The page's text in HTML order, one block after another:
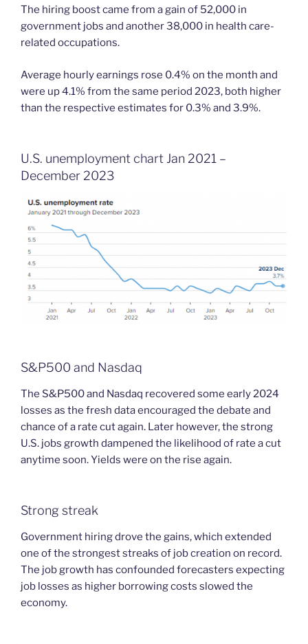
The hiring boost came from a gain of 52,000 in
government jobs and another 38,000 in health care-
related occupations.
Average hourly earnings rose 0.4% on the month and
were up 4.1% from the same period 2023, both higher
than the respective estimates for 0.3% and 3.9%.
U.S. unemployment chart Jan 2021 –
December 2023
S&P500 and Nasdaq
The S&P500 and Nasdaq recovered some early 2024
losses as the fresh data encouraged the debate and
chance of a rate cut again. Later however, the strong
U.S. jobs growth dampened the likelihood of rate a cut
anytime soon. Yields were on the rise again.
Strong streak
Government hiring drove the gains, which extended
one of the strongest streaks of job creation on record.
The job growth has confounded forecasters expecting
job losses as higher borrowing costs slowed the
economy.